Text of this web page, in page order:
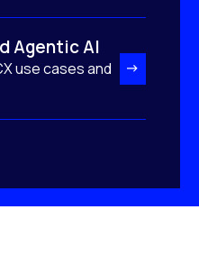
Agentic AI
use cases and